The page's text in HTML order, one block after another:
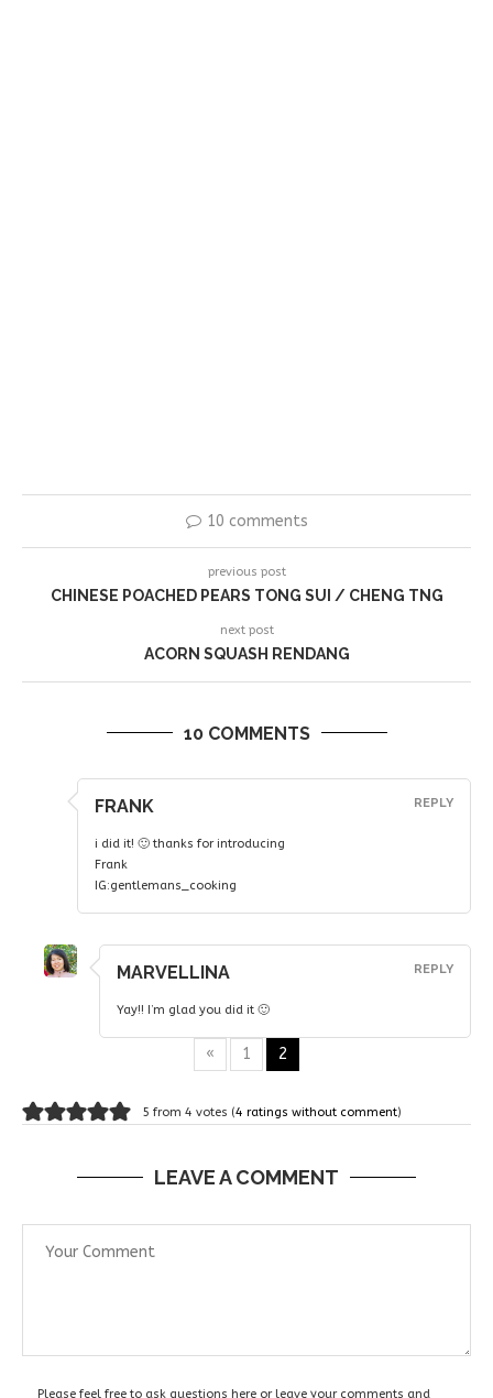
10 comments
previous post
CHINESE POACHED PEARS TONG SUI / CHENG TNG
next post
ACORN SQUASH RENDANG
10 COMMENTS
FRANK
i did it! 🙂 thanks for introducing
Frank
IG:gentlemans_cooking
REPLY
MARVELLINA
Yay!! I’m glad you did it 🙂
REPLY
« 1 2
5 from 4 votes (4 ratings without comment)
LEAVE A COMMENT
Please feel free to ask questions here or leave your comments and